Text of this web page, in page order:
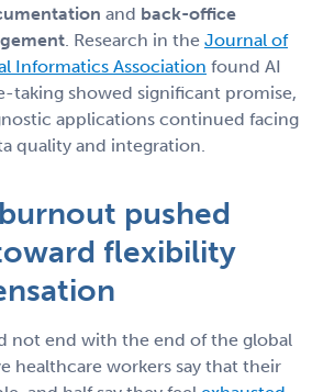
and back-office
. Research in the Journal of
Informatics Association found AI
taking showed significant promise,
applications continued facing
quality and integration.
pushed
flexibility
not end with the end of the global
healthcare workers say that their